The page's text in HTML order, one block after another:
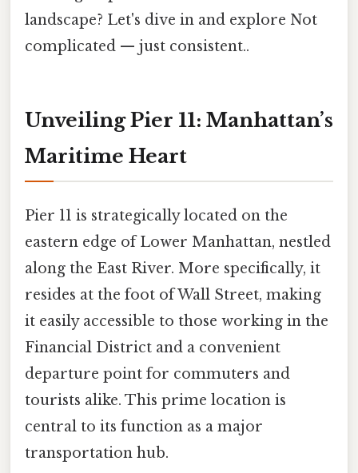
landscape? Let's dive in and explore Not
complicated — just consistent..
Unveiling Pier 11: Manhattan’s
Maritime Heart
Pier 11 is strategically located on the
eastern edge of Lower Manhattan, nestled
along the East River. More specifically, it
resides at the foot of Wall Street, making
it easily accessible to those working in the
Financial District and a convenient
departure point for commuters and
tourists alike. This prime location is
central to its function as a major
transportation hub.